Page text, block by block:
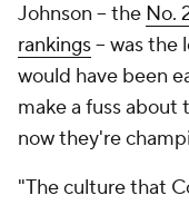
Johnson -- the No.
rankings-- was the
would have been
make a fuss
now they're
"The culture that